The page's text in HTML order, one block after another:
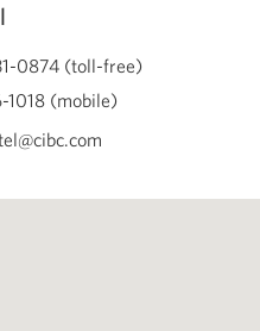
0874 (toll-free)
(mobile)